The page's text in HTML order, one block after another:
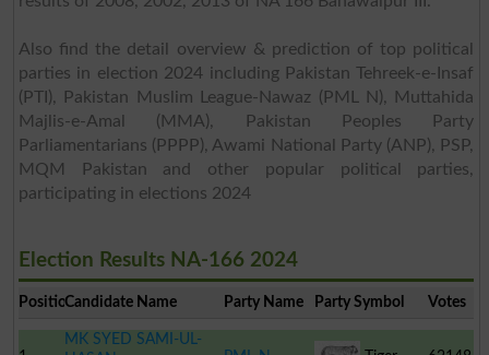
Also find the detail overview & prediction of top political
parties in election 2024 including Pakistan Tehreek-e-Insaf
(PTI), Pakistan Muslim League-Nawaz (PML N), Muttahida
Majlis-e-Amal (MMA), Pakistan Peoples Party
Parliamentarians (PPPP), Awami National Party (ANP), PSP,
MQM Pakistan and other popular political parties,
participating in elections 2024
Election Results NA-166 2024
PositionCandidate Name Party Name Party Symbol Votes
MK SYED SAMI-UL-